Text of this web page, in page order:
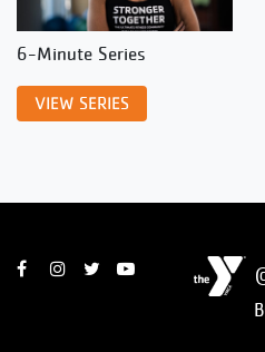
6-Minute Series
VIEW SERIES